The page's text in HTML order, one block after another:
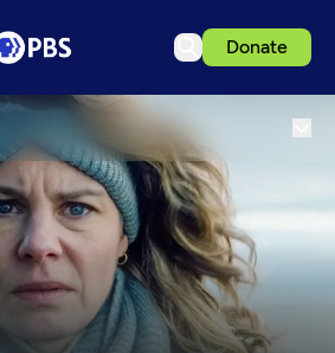
Donate